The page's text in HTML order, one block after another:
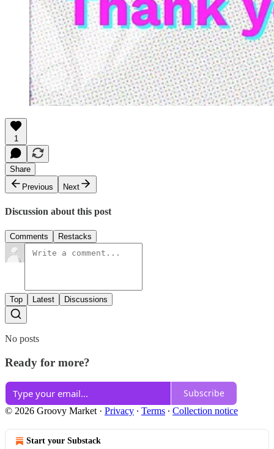
1
Share
Previous
Next
Discussion about this post
Comments Restacks
Top Latest Discussions
No posts
Ready for more?
Subscribe
© 2026 Groovy Market · Privacy ∙ Terms ∙ Collection notice
Start your Substack